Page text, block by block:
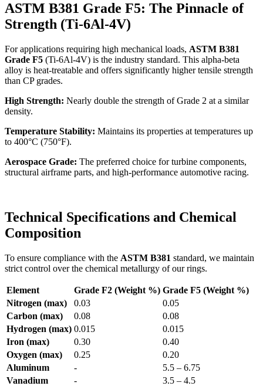
ASTM B381 Grade F5: The Pinnacle of
Strength (Ti-6Al-4V)
For applications requiring high mechanical loads, ASTM B381
Grade F5 (Ti-6Al-4V) is the industry standard. This alpha-beta
alloy is heat-treatable and offers significantly higher tensile strength
than CP grades.
High Strength: Nearly double the strength of Grade 2 at a similar
density.
Temperature Stability: Maintains its properties at temperatures up
to 400°C (750°F).
Aerospace Grade: The preferred choice for turbine components,
structural airframe parts, and high-performance automotive racing.
Technical Specifications and Chemical
Composition
To ensure compliance with the ASTM B381 standard, we maintain
strict control over the chemical metallurgy of our rings.
Element Grade F2 (Weight %) Grade F5 (Weight %)
Nitrogen (max)
0.03
0.05
Carbon (max)
0.08
0.08
Hydrogen (max) 0.015
0.015
Iron (max)
0.30
0.40
Oxygen (max)
0.25
0.20
Aluminum
-
5.5 – 6.75
Vanadium
-
3.5 – 4.5